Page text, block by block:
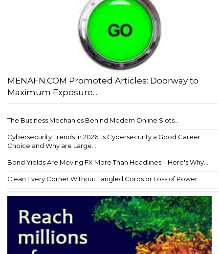
MENAFN.COM Promoted Articles: Doorway to
Maximum Exposure...
The Business Mechanics Behind Modern Online Slots...
Cybersecurity Trends in 2026: Is Cybersecurity a Good Career
Choice and Why are Large...
Bond Yields Are Moving FX More Than Headlines – Here's Why...
Clean Every Corner Without Tangled Cords or Loss of Power...